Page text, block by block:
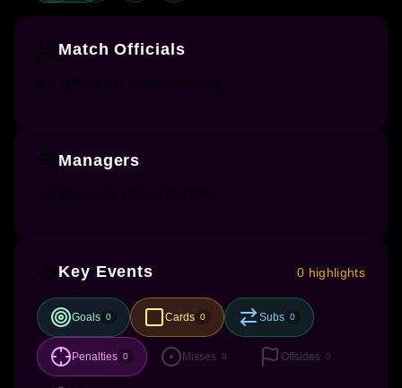
Match Officials
No officiating data available.
Managers
No manager data available.
Key Events 0 highlights
Goals 0 Cards 0 Subs 0
Penalties 0 Misses 0 Offsides 0